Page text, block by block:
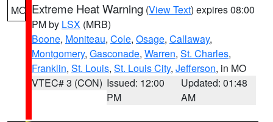
MO Extreme Heat Warning (View Text) expires 08:00
PM by LSX (MRB)
Boone, Moniteau, Cole, Osage, Callaway,
Montgomery, Gasconade, Warren, St. Charles,
Franklin, St. Louis, St. Louis City, Jefferson, in MO
VTEC# 3 (CON) Issued: 12:00
PM
Updated: 01:48
AM